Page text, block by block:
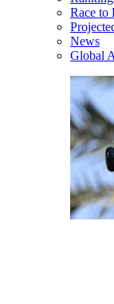
Race to
News
Global